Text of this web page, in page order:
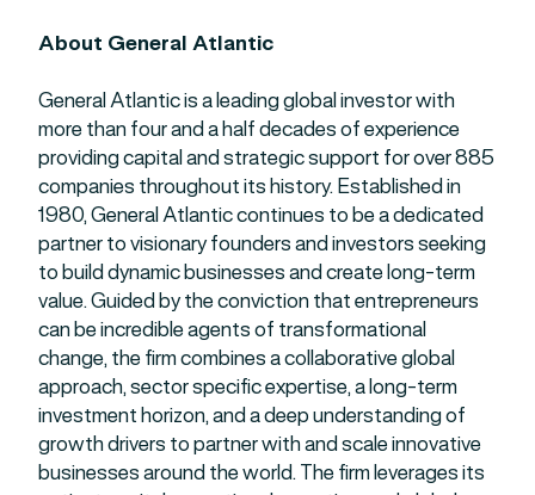
About General Atlantic
General Atlantic is a leading global investor with
more than four and a half decades of experience
providing capital and strategic support for over 885
companies throughout its history. Established in
1980, General Atlantic continues to be a dedicated
partner to visionary founders and investors seeking
to build dynamic businesses and create long-term
value. Guided by the conviction that entrepreneurs
can be incredible agents of transformational
change, the firm combines a collaborative global
approach, sector specific expertise, a long-term
investment horizon, and a deep understanding of
growth drivers to partner with and scale innovative
businesses around the world. The firm leverages its